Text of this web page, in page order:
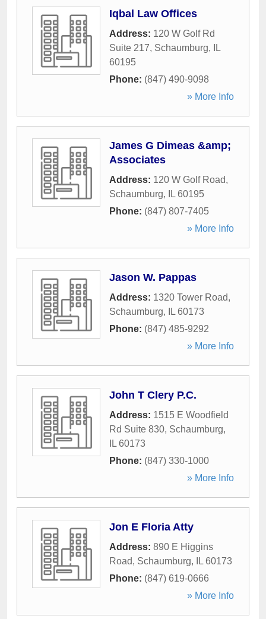
Iqbal Law Offices
Address: 120 W Golf Rd
Suite 217, Schaumburg,
IL
60195
Phone: (847) 490-9098
» More Info
James G Dimeas &amp;
Associates
Address: 120 W Golf Road,
Schaumburg, IL 60195
Phone: (847) 807-7405
» More Info
Jason W. Pappas
Address: 1320 Tower Road,
Schaumburg, IL 60173
Phone: (847) 485-9292
» More Info
John T Clery P.C.
Address: 1515 E Woodfield
Rd Suite 830, Schaumburg,
IL 60173
Phone: (847) 330-1000
» More Info
Jon E Floria Atty
Address: 890 E Higgins
Road, Schaumburg, IL 60173
Phone: (847) 619-0666
» More Info